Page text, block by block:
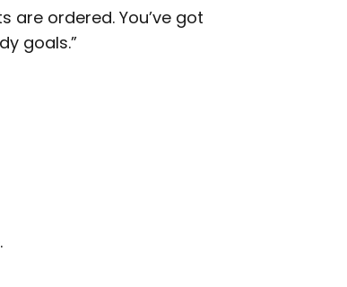
are ordered. You’ve got
goals.”